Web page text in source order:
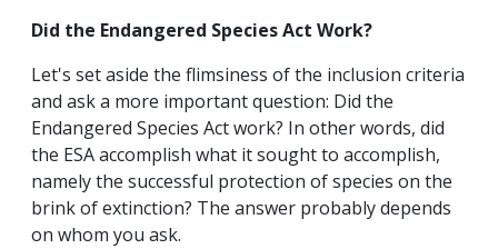
Did the Endangered Species Act Work?
Let's set aside the flimsiness of the inclusion criteria
and ask a more important question: Did the
Endangered Species Act work? In other words, did
the ESA accomplish what it sought to accomplish,
namely the successful protection of species on the
brink of extinction? The answer probably depends
on whom you ask.